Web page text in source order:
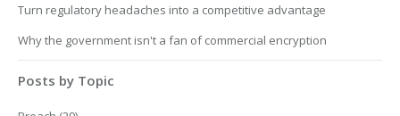
Turn regulatory headaches into a competitive advantage
Why the government isn't a fan of commercial encryption
Posts by Topic